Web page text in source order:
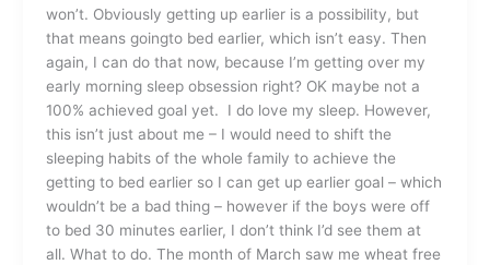
won’t. Obviously getting up earlier is a possibility, but
that means goingto bed earlier, which isn’t easy. Then
again, I can do that now, because I’m getting over my
early morning sleep obsession right? OK maybe not a
100% achieved goal yet. I do love my sleep. However,
this isn’t just about me – I would need to shift the
sleeping habits of the whole family to achieve the
getting to bed earlier so I can get up earlier goal – which
wouldn’t be a bad thing – however if the boys were off
to bed 30 minutes earlier, I don’t think I’d see them at
all. What to do. The month of March saw me wheat free